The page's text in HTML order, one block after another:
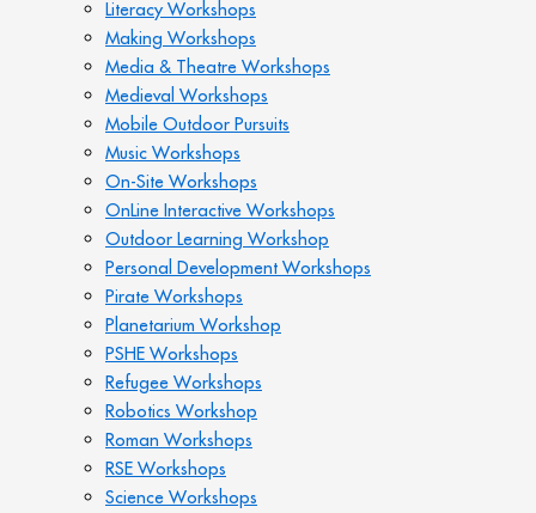
Literacy Workshops
Making Workshops
Media & Theatre Workshops
Medieval Workshops
Mobile Outdoor Pursuits
Music Workshops
On-Site Workshops
OnLine Interactive Workshops
Outdoor Learning Workshop
Personal Development Workshops
Pirate Workshops
Planetarium Workshop
PSHE Workshops
Refugee Workshops
Robotics Workshop
Roman Workshops
RSE Workshops
Science Workshops